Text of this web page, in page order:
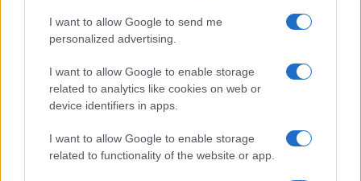
I want to allow Google to send me
personalized advertising.
I want to allow Google to enable storage
related to analytics like cookies on web or
device identifiers in apps.
I want to allow Google to enable storage
related to functionality of the website or app.
Privacy
Utilizziamo Mailchimp come piattaforma di
tue informazioni siano trasferite a Mailchimp per
l'elaborazione.Leggi qui l'informativa sulla privacy
di Mailchimp.
Potrai annullare l'iscrizione in qualsiasi momento
nostre e-mail.